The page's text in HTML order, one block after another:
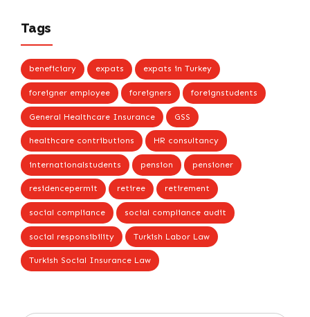
Tags
beneficiary expats expats in Turkey
foreigner employee foreigners foreignstudents
General Healthcare Insurance GSS
healthcare contributions HR consultancy
internationalstudents pension pensioner
residencepermit retiree retirement
social compliance social compliance audit
social responsibility Turkish Labor Law
Turkish Social Insurance Law